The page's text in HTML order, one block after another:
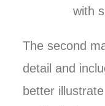
with
The second
detail and
better